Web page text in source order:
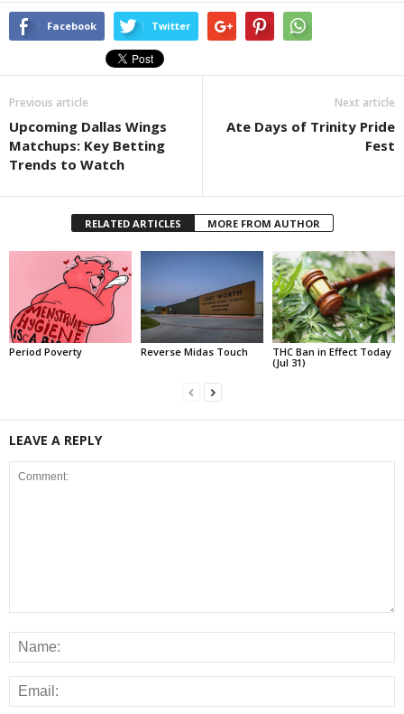
Facebook Twitter
Previous article
Upcoming Dallas Wings
Matchups: Key Betting
Trends to Watch
Next article
Ate Days of Trinity Pride
Fest
RELATED ARTICLES MORE FROM AUTHOR
Period Poverty Reverse Midas Touch
THC Ban in Effect Today
(Jul 31)
LEAVE A REPLY